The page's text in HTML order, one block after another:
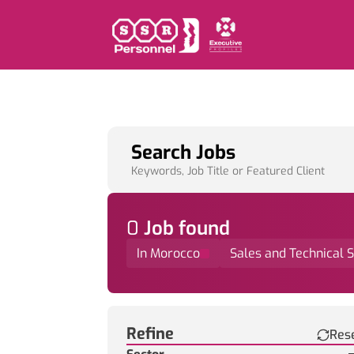
Search Jobs
Keywords, Job Title or Featured Client
0 Job found
In Morocco Sales and Technical
Refine